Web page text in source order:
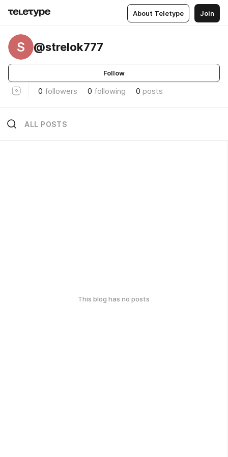
About Teletype Join
S @strelok777
Follow
0 followers 0 following 0 posts
ALL POSTS
This blog has no posts